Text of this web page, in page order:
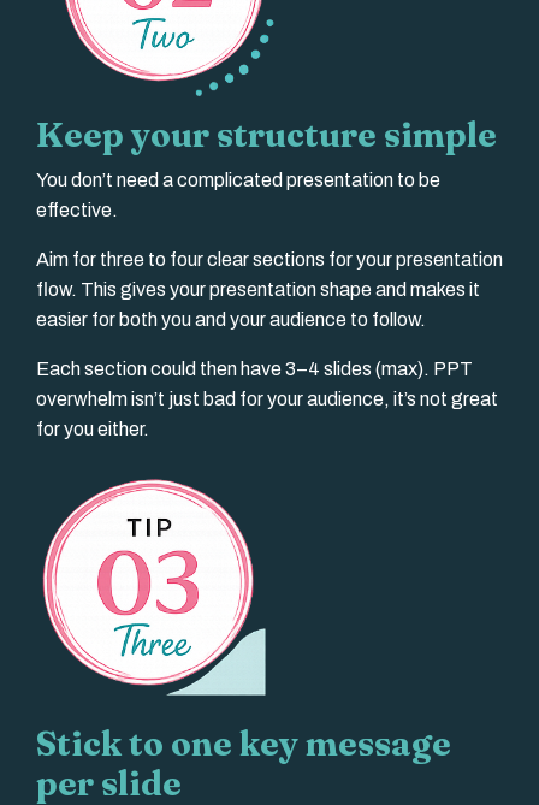
Keep your structure simple
You don’t need a complicated presentation to be
effective.
Aim for three to four clear sections for your presentation
flow. This gives your presentation shape and makes it
easier for both you and your audience to follow.
Each section could then have 3–4 slides (max). PPT
overwhelm isn’t just bad for your audience, it’s not great
for you either.
Stick to one key message
per slide